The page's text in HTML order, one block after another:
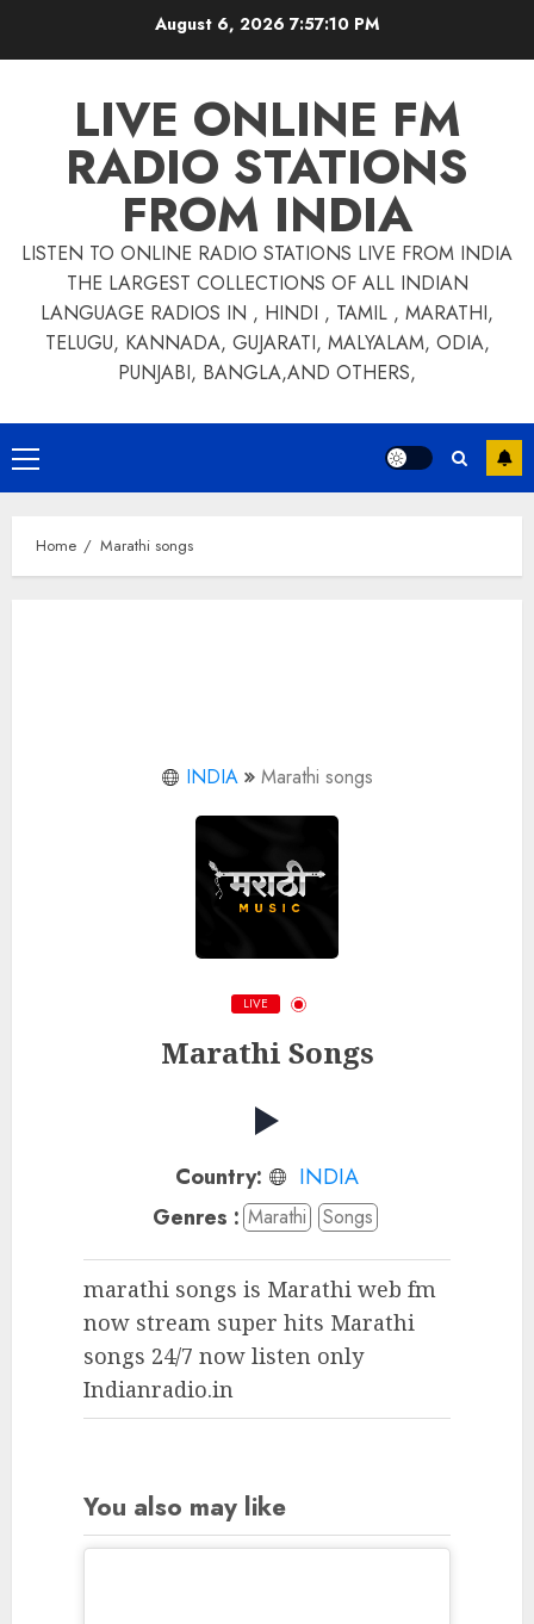
August 6, 20267:57:11 PM
LIVE ONLINE FM
RADIO STATIONS
FROM INDIA
LISTEN TO ONLINE RADIO STATIONS LIVE FROM INDIA
THE LARGEST COLLECTIONS OF ALL INDIAN
LANGUAGE RADIOS IN , HINDI , TAMIL , MARATHI,
TELUGU, KANNADA, GUJARATI, MALYALAM, ODIA,
PUNJABI, BANGLA,AND OTHERS,
Primary
Menu
Home Marathi songs
INDIA Marathi songs
LIVE
Marathi Songs
Country:
INDIA
Genres : Marathi Songs
marathi songs is Marathi web fm
now stream super hits Marathi
songs 24/7 now listen only
Indianradio.in
You also may like